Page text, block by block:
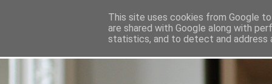
Atelier
This site uses cookies from Google
are shared with Google along with
statistics, and to detect and address